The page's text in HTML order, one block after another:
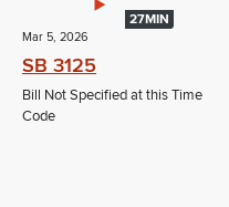
27MIN
Mar 5, 2026
SB 3125
Bill Not Specified at this Time
Code